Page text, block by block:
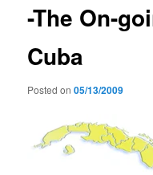
-The On-
Cuba
Posted on05/13/2009